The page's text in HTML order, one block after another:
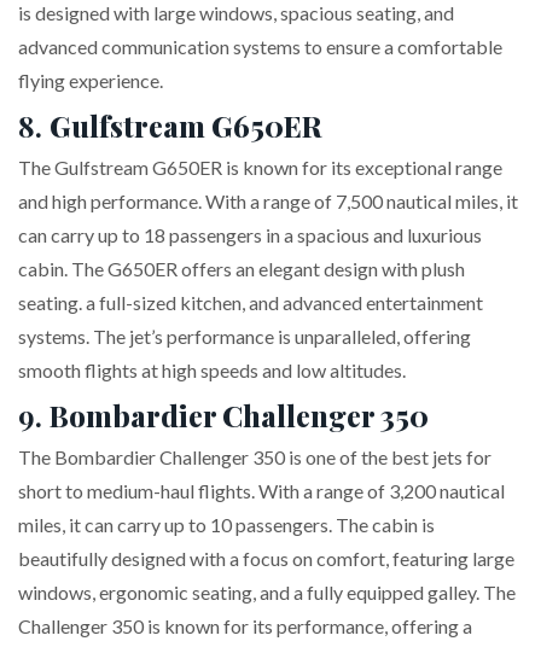
is designed with large windows, spacious seating, and
advanced communication systems to ensure a comfortable
flying experience.
8. Gulfstream G650ER
The Gulfstream G650ER is known for its exceptional range
and high performance. With a range of 7,500 nautical miles, it
can carry up to 18 passengers in a spacious and luxurious
cabin. The G650ER offers an elegant design with plush
seating. a full-sized kitchen, and advanced entertainment
systems. The jet’s performance is unparalleled, offering
smooth flights at high speeds and low altitudes.
9. Bombardier Challenger 350
The Bombardier Challenger 350 is one of the best jets for
short to medium-haul flights. With a range of 3,200 nautical
miles, it can carry up to 10 passengers. The cabin is
beautifully designed with a focus on comfort, featuring large
windows, ergonomic seating, and a fully equipped galley. The
Challenger 350 is known for its performance, offering a